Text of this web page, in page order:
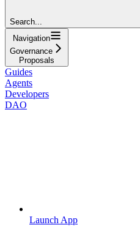
Search...
Navigation
Governance
Proposals
Guides
Agents
Developers
DAO
Launch App